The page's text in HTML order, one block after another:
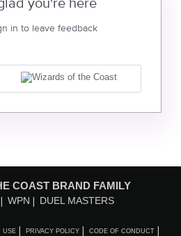
in to leave feedback
COAST BRAND FAMILY
WPN DUEL MASTERS
USE PRIVACY POLICY CODE OF CONDUCT